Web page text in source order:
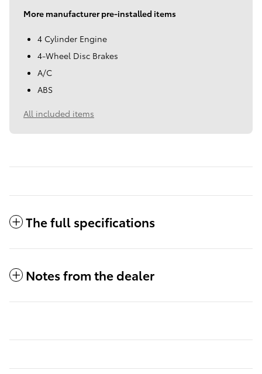
More manufacturer pre-installed items
4 Cylinder Engine
4-Wheel Disc Brakes
A/C
ABS
All included items
The full specifications
Notes from the dealer